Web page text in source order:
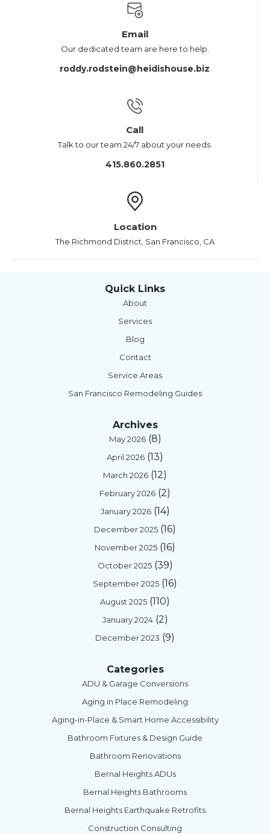
Email
Our dedicated team are here to help.
roddy.rodstein@heidishouse.biz
Call
Talk to our team 24/7 about your needs.
415.860.2851
Location
The Richmond District, San Francisco, CA
Quick Links
About
Services
Blog
Contact
Service Areas
San Francisco Remodeling Guides
Archives
May 2026(8)
April 2026 (13)
March 2026 (12)
February 2026 (2)
January 2026(14)
December 2025 (16)
November 2025 (16)
October 2025(39)
September 2025 (16)
August 2025 (110)
January 2024(2)
December 2023 (9)
Categories
ADU & Garage Conversions
Aging in Place Remodeling
Aging-in-Place & Smart Home Accessibility
Bathroom Fixtures & Design Guide
Bathroom Renovations
Bernal Heights ADUs
Bernal Heights Bathrooms
Bernal Heights Earthquake Retrofits
Construction Consulting